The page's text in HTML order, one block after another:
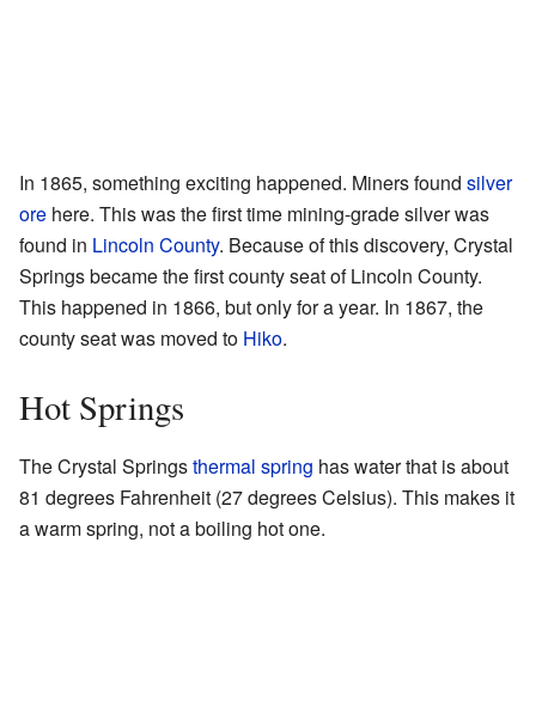
In 1865, something exciting happened. Miners found silver
ore here. This was the first time mining-grade silver was
found in Lincoln County. Because of this discovery, Crystal
Springs became the first county seat of Lincoln County.
This happened in 1866, but only for a year. In 1867, the
county seat was moved to Hiko.
Hot Springs
The Crystal Springsthermal spring has water that is about
81 degrees Fahrenheit (27 degrees Celsius). This makes it
a warm spring, not a boiling hot one.